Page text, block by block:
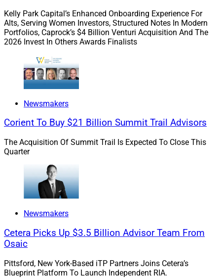
Here’s what we have for you this week:
OurCapital Connections
AssetMark Financial Holdings’
TAMP and wealthtech services provider
byECHELON Partners
crucial and increasing role TAMPs will play in the
manage costs and catalyze growth.
Columnist on Compliance and Regulatory Affairs,
Sander Ressler, examines the newest hire making
waves in the industry –
Kim Crawford Goodman
she lead Smarsh through the challenges ahead?
explains how technological innovations aid
financial advisors in reaching underserved clients
Kelly Park Capital’s Enhanced Onboarding Experience For
Alts, Serving Women Investors, Structured Notes In Modern
Portfolios, Caprock’s $4 Billion Venturi Acquisition And The
2026 Invest In Others Awards Finalists
Newsmakers
Corient To Buy $21 Billion Summit Trail Advisors
The Acquisition Of Summit Trail Is Expected To Close This
Quarter
Newsmakers
Cetera Picks Up $3.5 Billion Advisor Team From
Osaic
Pittsford, New York-Based iTP Partners Joins Cetera’s
Blueprint Platform To Launch Independent RIA.